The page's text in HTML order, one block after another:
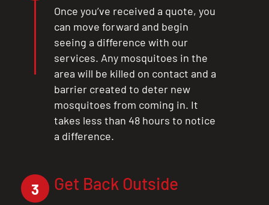
Once you’ve received a quote, you
can move forward and begin
seeing a difference with our
services. Any mosquitoes in the
area will be killed on contact and a
barrier created to deter new
mosquitoes from coming in. It
takes less than 48 hours to notice
a difference.
3 Get Back Outside